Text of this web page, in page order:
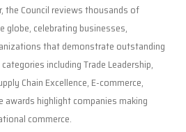
the Council reviews thousands of
celebrating businesses,
that demonstrate outstanding
including Trade Leadership,
Chain Excellence, E-commerce,
awards highlight companies making
commerce.